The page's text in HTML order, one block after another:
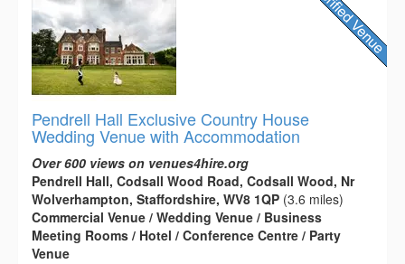
Pendrell Hall Exclusive Country House
Wedding Venue with Accommodation
Over 600 views on venues4hire.org
Pendrell Hall, Codsall Wood Road, Codsall Wood, Nr
Wolverhampton, Staffordshire, WV8 1QP (3.6 miles)
Commercial Venue / Wedding Venue / Business
Meeting Rooms / Hotel / Conference Centre / Party
Venue